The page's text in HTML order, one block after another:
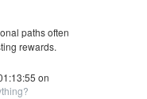
paths often
rewards.
on